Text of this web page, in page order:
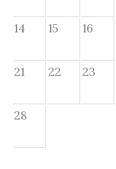
14 15 16
21 22 23
28